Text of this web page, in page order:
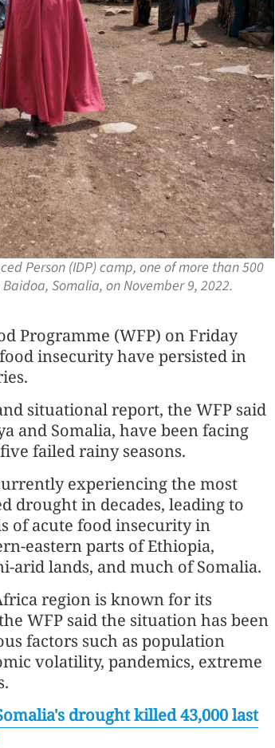
Person (IDP) camp, one of more than 500
Somalia, on November 9, 2022.
Programme (WFP) on Friday
insecurity have persisted in
situational report, the WFP said
and Somalia, have been facing
failed rainy seasons.
experiencing the most
drought in decades, leading to
of acute food insecurity in
eastern parts of Ethiopia,
arid lands, and much of Somalia.
region is known for its
WFP said the situation has been
factors such as population
volatility, pandemics, extreme
drought killed 43,000 last